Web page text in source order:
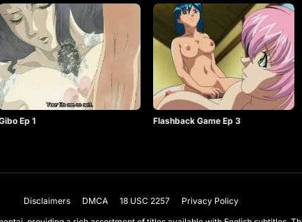
Ep 1 Flashback Game Ep 3
Disclaimers DMCA 18 USC 2257
Privacy Policy